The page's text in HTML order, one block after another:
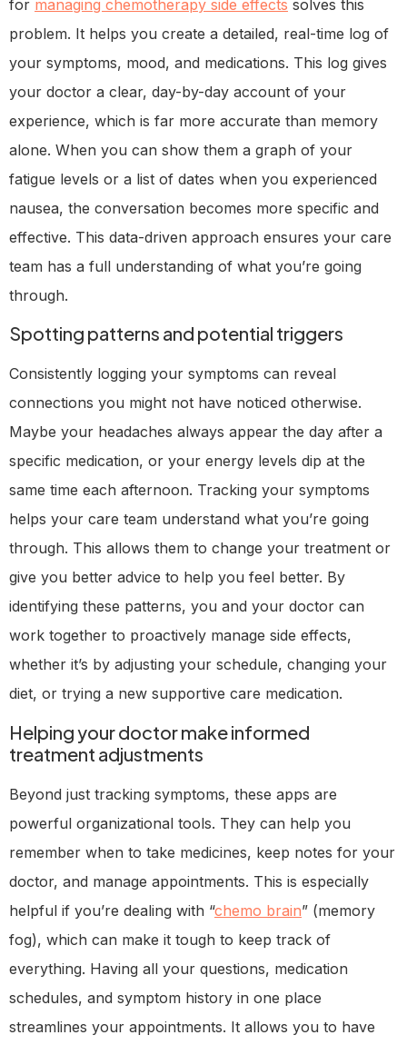
for managing chemotherapy side effects solves this
problem. It helps you create a detailed, real-time log of
your symptoms, mood, and medications. This log gives
your doctor a clear, day-by-day account of your
experience, which is far more accurate than memory
alone. When you can show them a graph of your
fatigue levels or a list of dates when you experienced
nausea, the conversation becomes more specific and
effective. This data-driven approach ensures your care
team has a full understanding of what you’re going
through.
Spotting patterns and potential triggers
Consistently logging your symptoms can reveal
connections you might not have noticed otherwise.
Maybe your headaches always appear the day after a
specific medication, or your energy levels dip at the
same time each afternoon. Tracking your symptoms
helps your care team understand what you’re going
through. This allows them to change your treatment or
give you better advice to help you feel better. By
identifying these patterns, you and your doctor can
work together to proactively manage side effects,
whether it’s by adjusting your schedule, changing your
diet, or trying a new supportive care medication.
Helping your doctor make informed
treatment adjustments
Beyond just tracking symptoms, these apps are
powerful organizational tools. They can help you
remember when to take medicines, keep notes for your
doctor, and manage appointments. This is especially
helpful if you’re dealing with “chemo brain” (memory
fog), which can make it tough to keep track of
everything. Having all your questions, medication
schedules, and symptom history in one place
streamlines your appointments. It allows you to have